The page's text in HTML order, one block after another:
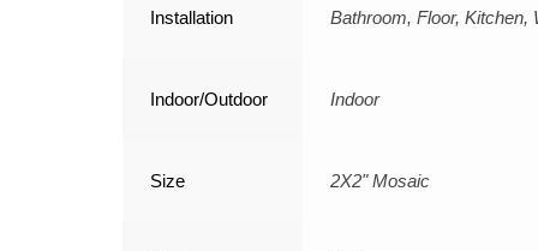
Installation Bathroom, Floor, Kitchen,
Indoor/Outdoor Indoor
Size 2X2" Mosaic